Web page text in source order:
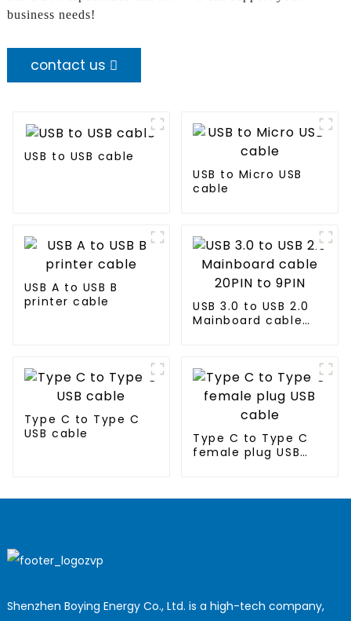
business needs!
contact us
USB to USB cable
USB to Micro USB
cable
USB A to USB B
printer cable
USB 3.0 to USB 2.0
Mainboard cable
Type C to Type C
USB cable
Type C to Type C
female plug USB
Shenzhen Boying Energy Co., Ltd. is a high-tech company,